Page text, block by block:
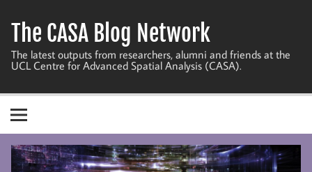
content
The CASA Blog Network
The latest outputs from researchers, alumni and friends at the
UCL Centre for Advanced Spatial Analysis (CASA).